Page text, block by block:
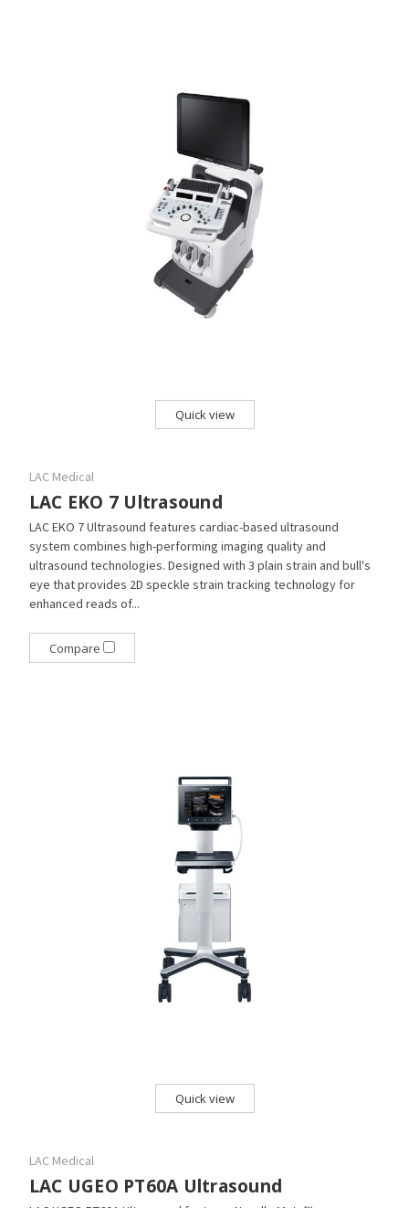
Quick view
LAC Medical
LAC EKO 7 Ultrasound
LAC EKO 7 Ultrasound features cardiac-based ultrasound
system combines high-performing imaging quality and
ultrasound technologies. Designed with 3 plain strain and bull's
eye that provides 2D speckle strain tracking technology for
enhanced reads of...
Compare
Quick view
LAC Medical
LAC UGEO PT60A Ultrasound